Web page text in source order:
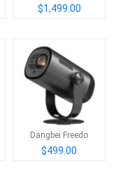
$1,499.00
Dangbei Freedo
$499.00